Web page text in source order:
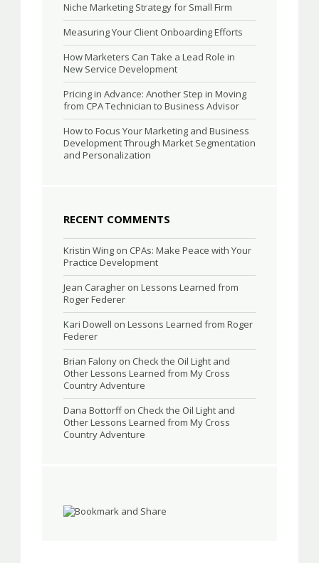
Niche Marketing Strategy for Small Firm
Measuring Your Client Onboarding Efforts
How Marketers Can Take a Lead Role in
New Service Development
Pricing in Advance: Another Step in Moving
from CPA Technician to Business Advisor
How to Focus Your Marketing and Business
Development Through Market Segmentation
and Personalization
RECENT COMMENTS
Kristin Wing on CPAs: Make Peace with Your
Practice Development
Jean Caragher on Lessons Learned from
Roger Federer
Kari Dowell on Lessons Learned from Roger
Federer
Brian Falony on Check the Oil Light and
Other Lessons Learned from My Cross
Country Adventure
Dana Bottorffon Check the Oil Light and
Other Lessons Learned from My Cross
Country Adventure